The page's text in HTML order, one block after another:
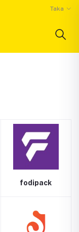
Taka
fodipack